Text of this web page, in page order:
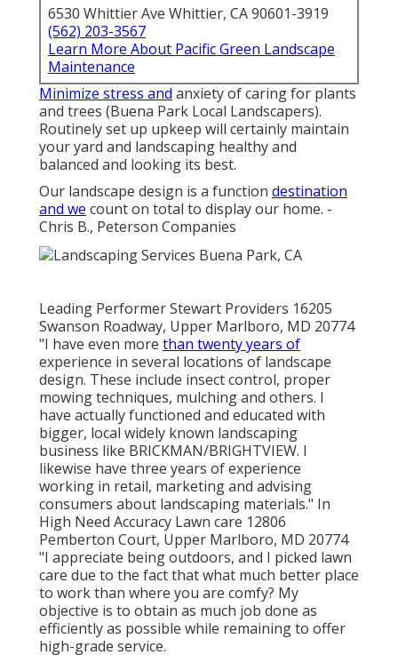
6530 Whittier Ave Whittier, CA 90601-3919
(562) 203-3567
Learn More About Pacific Green Landscape
Maintenance
Minimize stress and anxiety of caring for plants
and trees (Buena Park Local Landscapers).
Routinely set up upkeep will certainly maintain
your yard and landscaping healthy and
balanced and looking its best.
Our landscape design is a function destination
and we count on total to display our home. -
Chris B., Peterson Companies
Leading Performer Stewart Providers 16205
Swanson Roadway, Upper Marlboro, MD 20774
"I have even more than twenty years of
experience in several locations of landscape
design. These include insect control, proper
mowing techniques, mulching and others. I
have actually functioned and educated with
bigger, local widely known landscaping
business like BRICKMAN/BRIGHTVIEW. I
likewise have three years of experience
working in retail, marketing and advising
consumers about landscaping materials." In
High Need Accuracy Lawn care 12806
Pemberton Court, Upper Marlboro, MD 20774
"I appreciate being outdoors, and I picked lawn
care due to the fact that what much better place
to work than where you are comfy? My
objective is to obtain as much job done as
efficiently as possible while remaining to offer
high-grade service.